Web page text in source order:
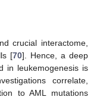
crucial interactome,
[70]. Hence, a deep
in leukemogenesis is
correlate,
to AML mutations